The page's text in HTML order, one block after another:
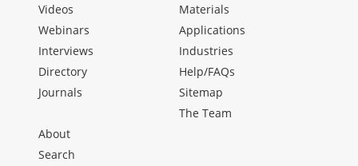
Videos
Webinars
Interviews
Directory
Journals
Materials
Applications
Industries
Help/FAQs
Sitemap
The Team
About
Search